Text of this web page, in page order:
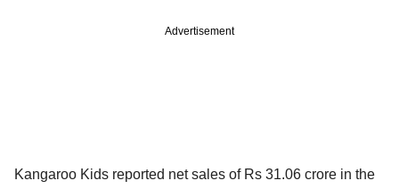
Advertisement
Kangaroo Kids reported net sales of Rs 31.06 crore in the